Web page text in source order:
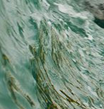
wear under a wetsuit,
old trainers (don't worry if
a selection at the centre), a
Land activities:
outer clothing suitable for
waterproofs. Sense of
of booking - google maps
points.